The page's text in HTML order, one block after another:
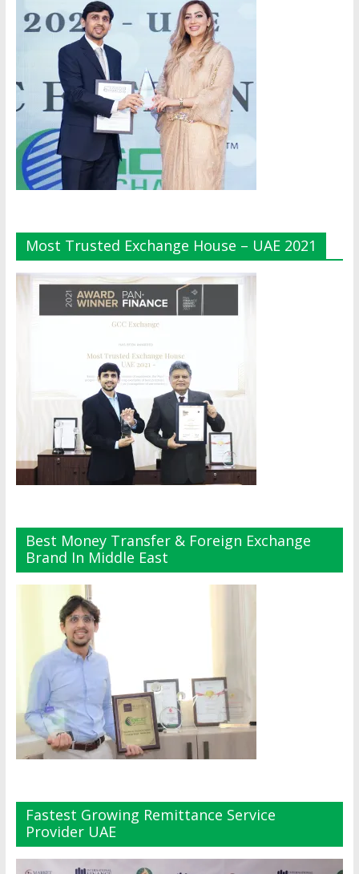
Most Trusted Exchange House – UAE 2021
Best Money Transfer & Foreign Exchange
Brand In Middle East
Fastest Growing Remittance Service
Provider UAE